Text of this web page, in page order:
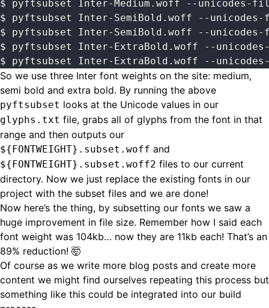
$ pyftsubset Inter-Medium.woff --unicodes-
$ pyftsubset Inter-SemiBold.woff --
$ pyftsubset Inter-SemiBold.woff --
$ pyftsubset Inter-ExtraBold.woff --
$ pyftsubset Inter-ExtraBold.woff --
So we use three Inter font weights on the site: medium,
semi bold and extra bold. By running the above
pyftsubset looks at the Unicode values in our
glyphs.txt file, grabs all of glyphs from the font in that
range and then outputs our
${FONTWEIGHT}.subset.woff and
${FONTWEIGHT}.subset.woff2 files to our current
directory. Now we just replace the existing fonts in our
project with the subset files and we are done!
Now here’s the thing, by subsetting our fonts we saw a
huge improvement in file size. Remember how I said each
font weight was 104kb… now they are 11kb each! That’s an
89% reduction! 🤯
Of course as we write more blog posts and create more
content we might find ourselves repeating this process but
something like this could be integrated into our build